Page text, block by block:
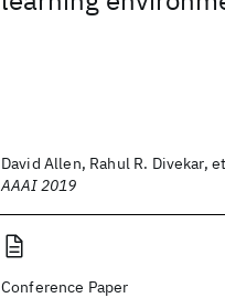
David Allen, Rahul R. Divekar,
AAAI 2019
Conference Paper